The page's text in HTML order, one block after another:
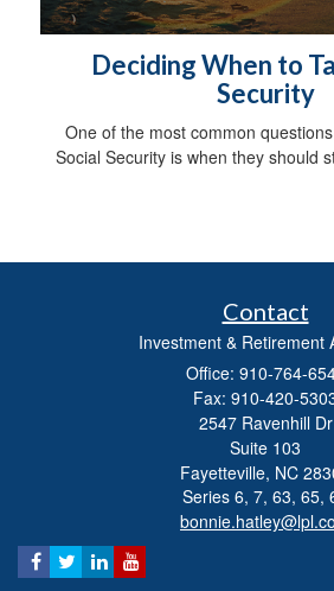
Deciding When to
Security
One of the most common
Social Security is when they should
Contact
Investment & Retirement
Office: 910-764-
Fax: 910-420-
2547 Ravenhill Dr
Suite 103
Fayetteville, NC
Series 6, 7, 63, 65,